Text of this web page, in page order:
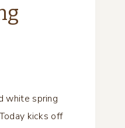
white spring
kicks off